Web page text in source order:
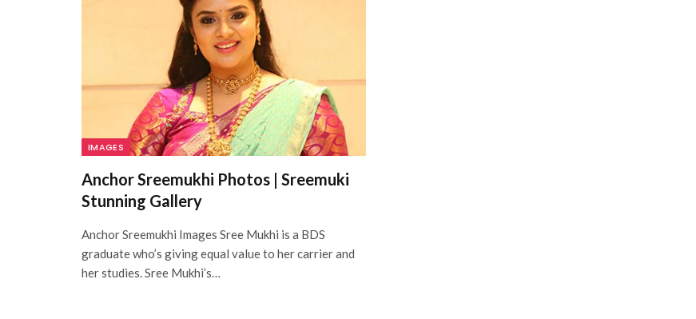
IMAGES
Anchor Sreemukhi Photos | Sreemuki
Stunning Gallery
Anchor Sreemukhi Images Sree Mukhi is a BDS
graduate who’s giving equal value to her carrier and
her studies. Sree Mukhi’s…